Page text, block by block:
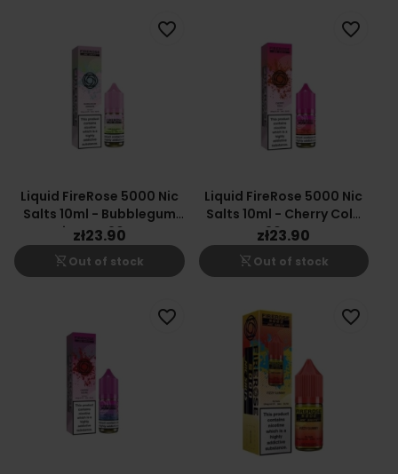
Liquid FireRose 5000 Nic
Salts 10ml - Bubblegum
Airways 20mg
zł23.90
shopping_cart_off Out of stock
favorite_border
Liquid FireRose 5000 Nic
Salts 10ml - Cherry Cola
20mg
zł23.90
shopping_cart_off Out of stock
favorite_border
favorite_border favorite_border